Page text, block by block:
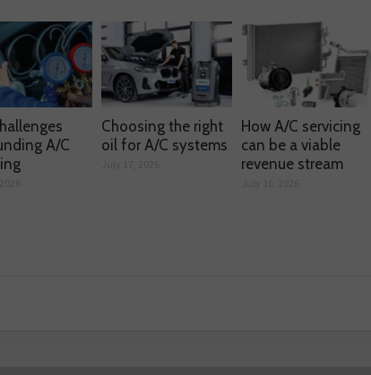
A/C
Choosing the right
oil for A/C systems
How A/C servicing
can be a viable
revenue stream